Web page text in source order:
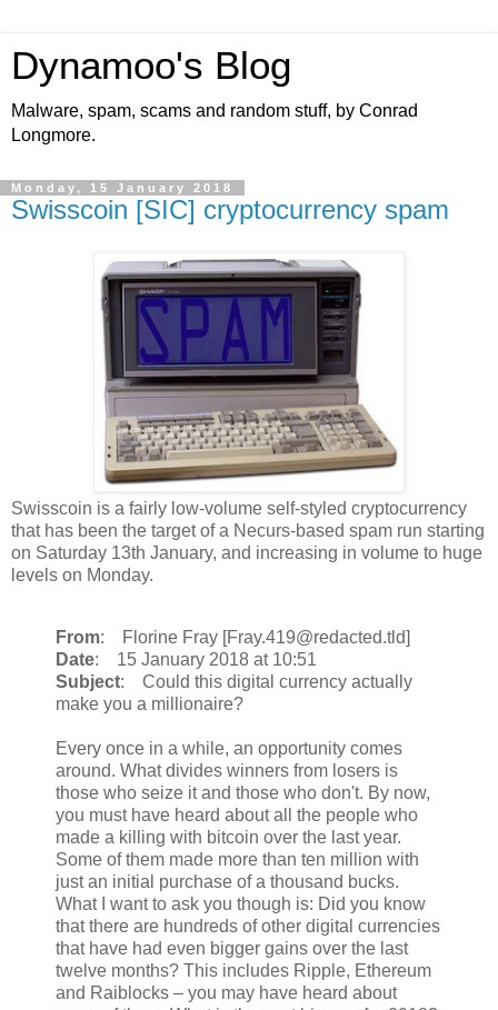
Dynamoo's Blog
Malware, spam, scams and random stuff, by Conrad
Longmore.
Monday, 15 January 2018
Swisscoin [SIC] cryptocurrency spam
Swisscoin is a fairly low-volume self-styled cryptocurrency
that has been the target of a Necurs-based spam run starting
on Saturday 13th January, and increasing in volume to huge
levels on Monday.
From: Florine Fray [Fray.419@redacted.tld]
Date: 15 January 2018 at 10:51
Subject: Could this digital currency actually
make you a millionaire?
Every once in a while, an opportunity comes
around. What divides winners from losers is
those who seize it and those who don't. By now,
you must have heard about all the people who
made a killing with bitcoin over the last year.
Some of them made more than ten million with
just an initial purchase of a thousand bucks.
What I want to ask you though is: Did you know
that there are hundreds of other digital currencies
that have had even bigger gains over the last
twelve months? This includes Ripple, Ethereum
and Raiblocks – you may have heard about